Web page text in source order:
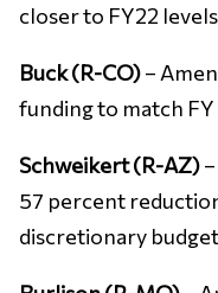
closer to FY22 levels
Buck (R-CO)–
funding to match FY
Schweikert (R-AZ)
57 percent
discretionary